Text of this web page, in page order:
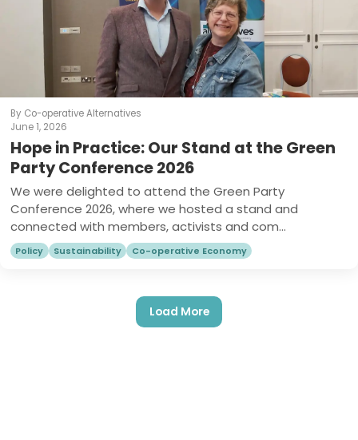
By Co-operative Alternatives
June 1, 2026
Hope in Practice: Our Stand at the Green
Party Conference 2026
We were delighted to attend the Green Party
Conference 2026, where we hosted a stand and
connected with members, activists and com...
Policy Sustainability Co-operative Economy
Load More